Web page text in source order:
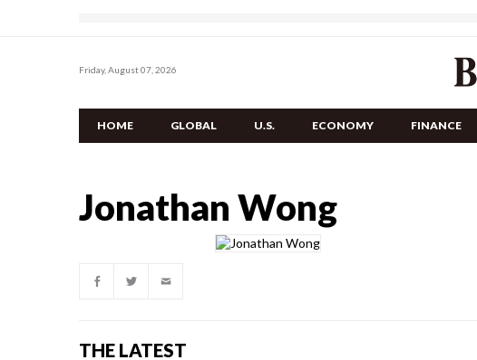
Friday, August 07, 2026
HOME GLOBAL U.S. ECONOMY FINANCE
Jonathan Wong
THE LATEST